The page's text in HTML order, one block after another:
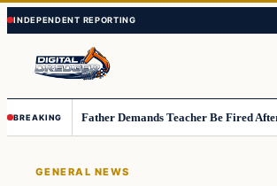
Skip
to
content
Skip
to
content
BREAKING
GENERAL NEWS